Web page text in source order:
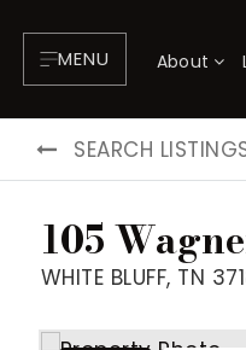
MENU About
SEARCH
105
WHITE BLUFF, TN